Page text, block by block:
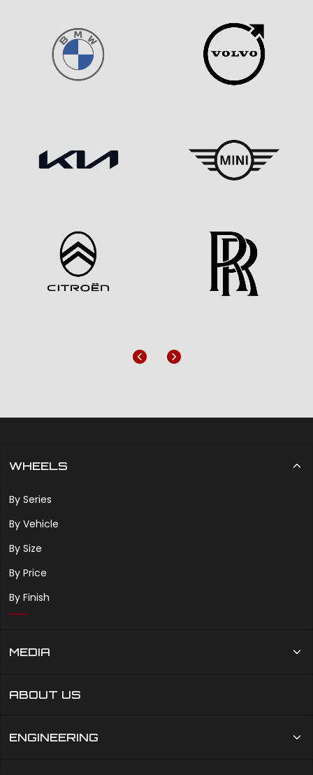
Previous
Next
WHEELS
By Series
By Vehicle
By Size
By Price
By Finish
MEDIA
ABOUT US
ENGINEERING